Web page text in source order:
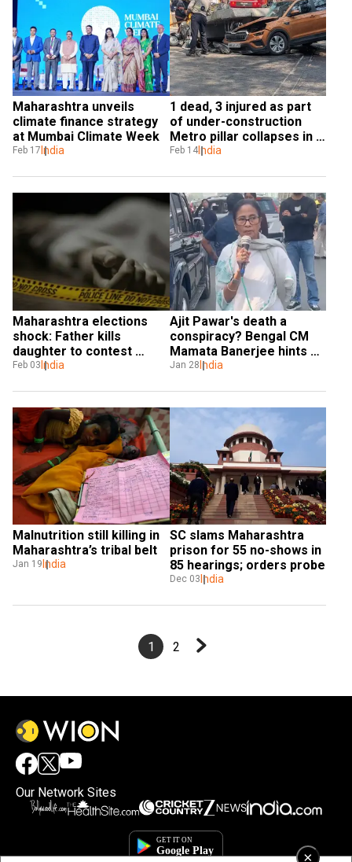
Maharashtra unveils
climate finance strategy
at Mumbai Climate Week
Feb 17 India
1 dead, 3 injured as part
of under-construction
Metro pillar collapses in
Mumbai
Feb 14India
Maharashtra elections
shock: Father kills
daughter to contest
panchayat polls
Feb 03India
Ajit Pawar's death a
conspiracy? Bengal CM
Mamata Banerjee hints at
plane crash
Jan 28India
Malnutrition still killing in
Maharashtra’s tribal belt
Jan 19 India
SC slams Maharashtra
prison for 55 no-shows in
85 hearings; orders probe
Dec 03 India
1 2
×
Our Network Sites